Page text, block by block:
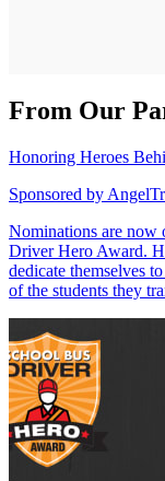
From Our
Honoring Heroes
Sponsored by
Nominations are now
Driver Hero Award.
dedicate themselves
of the students they